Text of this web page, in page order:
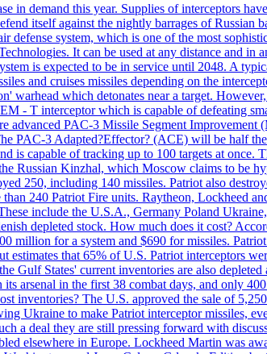
in demand this year. Supplies of interceptors
itself against the nightly barrages of Russian
system, which is one of the most
It can be used at any distance and
is expected to be in service until 2048. A
and cruises missiles depending on the
warhead which detonates near a target.
- T interceptor which is capable of defeating
PAC-3 Missile Segment Improvement
PAC-3 Adapted?Effector? (ACE) will be half
is capable of tracking up to 100 targets at
Russian Kinzhal, which Moscow claims to be
250, including 140 missiles. Patriot also
240 Patriot Fire units. Raytheon, Lockheed
include the U.S.A., Germany Poland
depleted stock. How much does it cost?
million for a system and $690 for missiles.
that 65% of U.S. Patriot interceptors
Gulf States' current inventories are also
arsenal in the first 38 combat days, and only
inventories? The U.S. approved the sale of
Ukraine to make Patriot interceptor missiles,
a deal they are still pressing forward with
elsewhere in Europe. Lockheed Martin was